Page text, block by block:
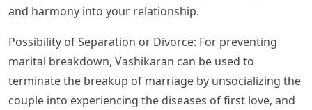
and harmony into your relationship.
Possibility of Separation or Divorce: For preventing
marital breakdown, Vashikaran can be used to
terminate the breakup of marriage by unsocializing the
couple into experiencing the diseases of first love, and